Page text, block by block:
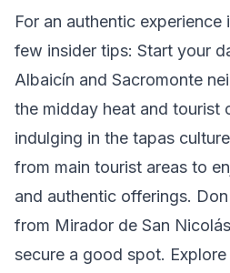
For an authentic experience
few insider tips: Start your
Albaicín and Sacromonte
the midday heat and tourist
indulging in the tapas
from main tourist areas to
and authentic offerings.
from Mirador de San
secure a good spot. Explore